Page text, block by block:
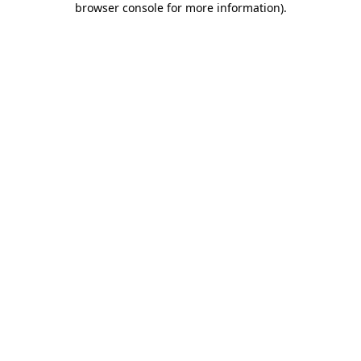
browser console for more information).